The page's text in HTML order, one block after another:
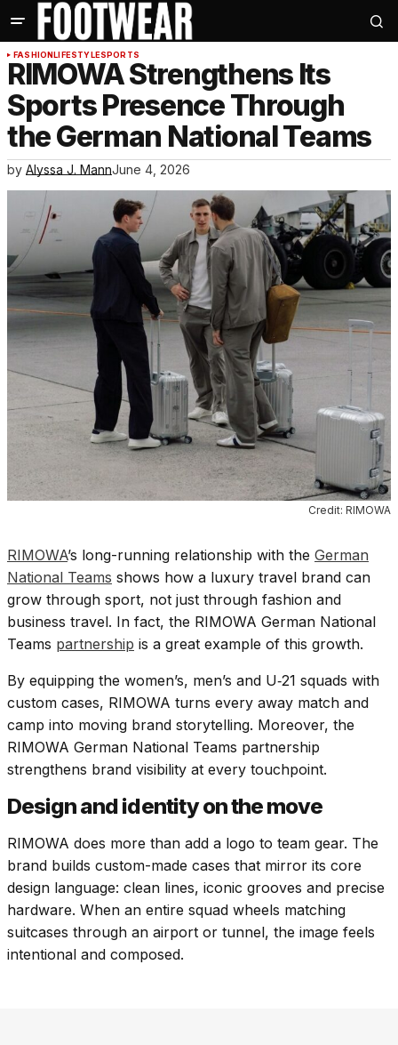
FASHIONLIFESTYLESPORTS
RIMOWA Strengthens Its
Sports Presence Through
the German National Teams
by Alyssa J. MannJune 4, 2026
Credit: RIMOWA
RIMOWA’s long-running relationship with the German
National Teams shows how a luxury travel brand can
grow through sport, not just through fashion and
business travel. In fact, the RIMOWA German National
Teams partnership is a great example of this growth.
By equipping the women’s, men’s and U‑21 squads with
custom cases, RIMOWA turns every away match and
camp into moving brand storytelling. Moreover, the
RIMOWA German National Teams partnership
strengthens brand visibility at every touchpoint.
Design and identity on the move
RIMOWA does more than add a logo to team gear. The
brand builds custom-made cases that mirror its core
design language: clean lines, iconic grooves and precise
hardware. When an entire squad wheels matching
suitcases through an airport or tunnel, the image feels
intentional and composed.